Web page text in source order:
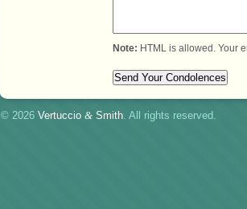
Note: HTML is allowed. Your
© 2026 Vertuccio & Smith. All rights reserved.